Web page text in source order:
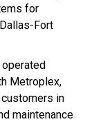
for
Fort
Metroplex,
in
maintenance